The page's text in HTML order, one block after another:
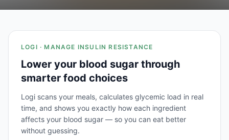
LOGI · MANAGE INSULIN RESISTANCE
Lower your blood sugar through
smarter food choices
Logi scans your meals, calculates glycemic load in real
time, and shows you exactly how each ingredient
affects your blood sugar — so you can eat better
without guessing.